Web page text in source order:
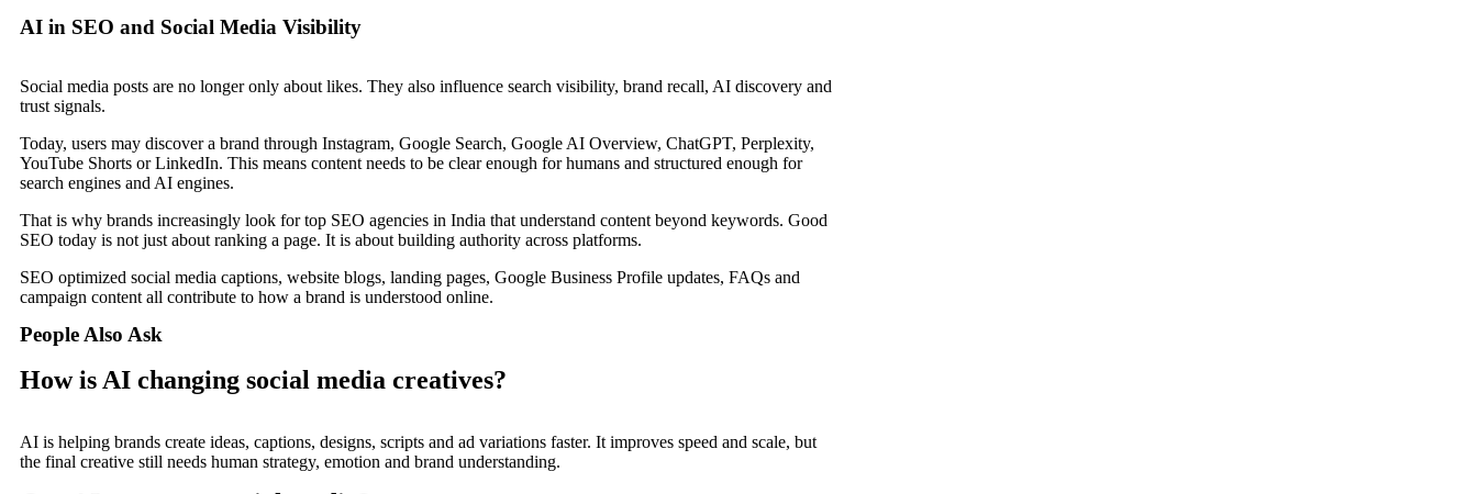
AI in SEO and Social Media Visibility
Social media posts are no longer only about likes. They also influence search visibility, brand recall, AI discovery and
trust signals.
Today, users may discover a brand through Instagram, Google Search, Google AI Overview, ChatGPT, Perplexity,
YouTube Shorts or LinkedIn. This means content needs to be clear enough for humans and structured enough for
search engines and AI engines.
That is why brands increasingly look for top SEO agencies in India that understand content beyond keywords. Good
SEO today is not just about ranking a page. It is about building authority across platforms.
SEO optimized social media captions, website blogs, landing pages, Google Business Profile updates, FAQs and
campaign content all contribute to how a brand is understood online.
People Also Ask
How is AI changing social media creatives?
AI is helping brands create ideas, captions, designs, scripts and ad variations faster. It improves speed and scale, but
the final creative still needs human strategy, emotion and brand understanding.